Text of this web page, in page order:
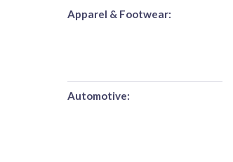
Apparel & Footwear:
Automotive: